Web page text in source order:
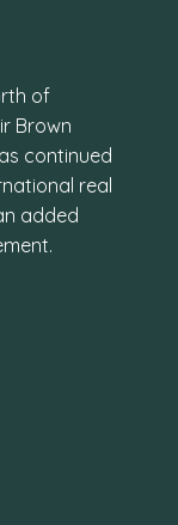
of
Brown
continued
real
added